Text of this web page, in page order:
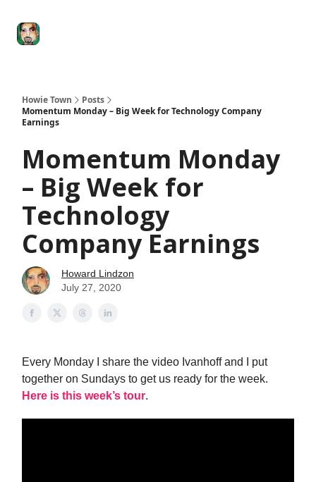
Howie Town
Posts
Momentum Monday – Big Week for Technology Company
Earnings
Momentum Monday
– Big Week for
Technology
Company Earnings
Howard Lindzon
July 27, 2020
Every Monday I share the video Ivanhoff and I put
together on Sundays to get us ready for the week.
Here is this week’s tour.